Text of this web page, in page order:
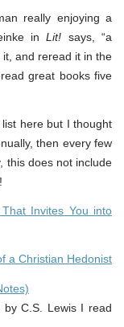
really enjoying a
inLit! says, “a
and reread it in the
great books five
here but I thought
then every few
this does not include
Invites You into
a Christian Hedonist
by C.S. Lewis I read